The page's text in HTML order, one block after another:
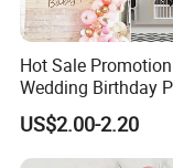
Hot Sale Promotion
Wedding Birthday
Supplies
Decoration Tools
Arch Kit 120 PCS
US$2.00-2.20